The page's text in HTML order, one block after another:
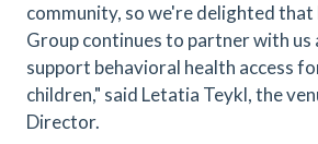
community, so we're delighted
Group continues to partner with
support behavioral health access
children," said Letatia Teykl, the
Director.